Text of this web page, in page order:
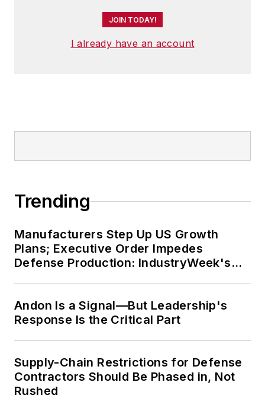
JOIN TODAY!
I already have an account
Trending
Manufacturers Step Up US Growth
Plans; Executive Order Impedes
Defense Production: IndustryWeek's
Andon Is a Signal—But Leadership's
Response Is the Critical Part
Supply-Chain Restrictions for Defense
Contractors Should Be Phased in, Not
Rushed